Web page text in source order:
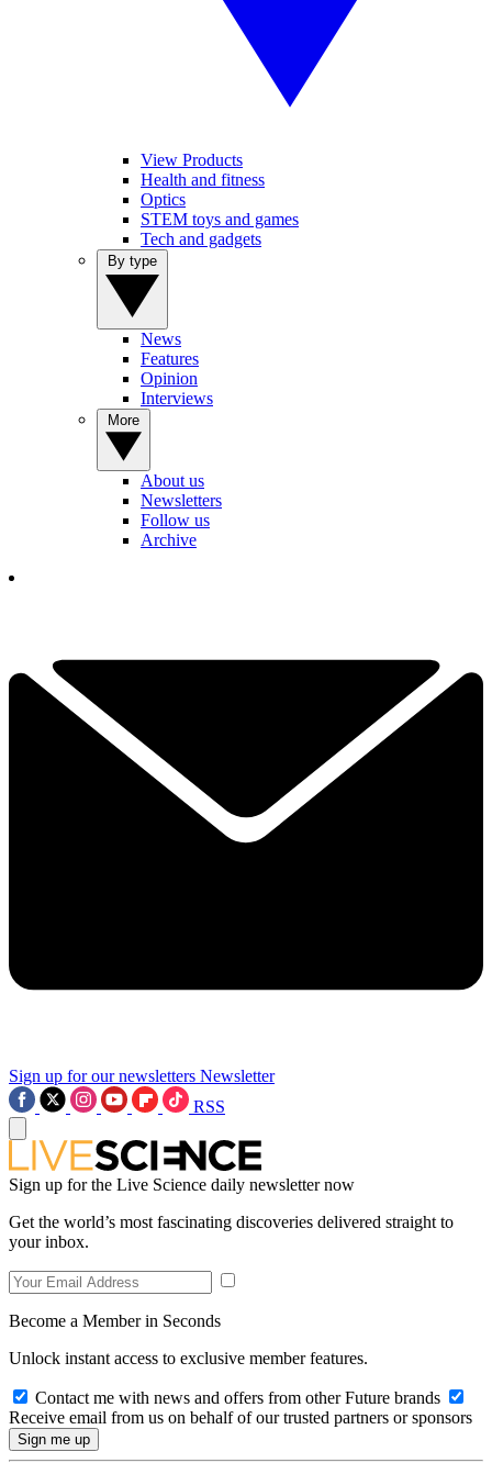
View Products
Health and fitness
Optics
STEM toys and games
Tech and gadgets
News
Features
Opinion
Interviews
About us
Newsletters
Follow us
Archive
Sign up for our newsletters Newsletter
RSS
Sign up for the Live Science daily newsletter now
Get the world’s most fascinating discoveries delivered straight to
your inbox.
Become a Member in Seconds
Unlock instant access to exclusive member features.
Contact me with news and offers from other Future brands
Receive email from us on behalf of our trusted partners or sponsors